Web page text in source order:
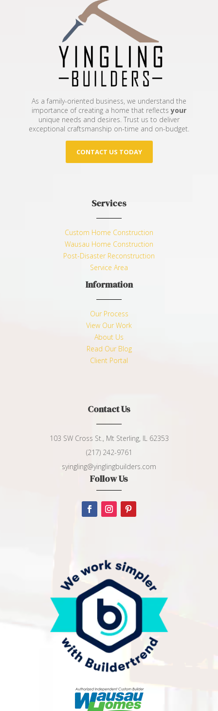
As a family-oriented business, we understand the
importance of creating a home that reflectsyour
unique needs and desires. Trust us to deliver
exceptional craftsmanship on-time and on-budget.
CONTACT US TODAY
Services
Custom Home Construction
Wausau Home Construction
Post-Disaster Reconstruction
Service Area
Information
Our Process
View Our Work
About Us
Read Our Blog
Client Portal
Contact Us
103 SW Cross St., Mt Sterling, IL 62353
(217) 242-9761
syingling@yinglingbuilders.com
Follow Us